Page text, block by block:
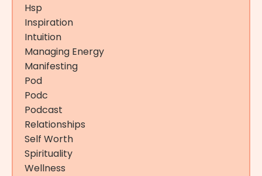
Hsp
Inspiration
Intuition
Managing Energy
Manifesting
Pod
Podc
Podcast
Relationships
Self Worth
Spirituality
Wellness